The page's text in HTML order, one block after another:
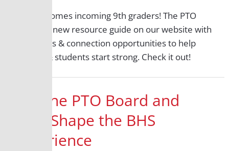
BHS welcomes incoming 9th graders! The PTO
created a new resource guide on our website with
links, FAQs & connection opportunities to help
families & students start strong. Check it out!
Join the PTO Board and
Help Shape the BHS
Experience